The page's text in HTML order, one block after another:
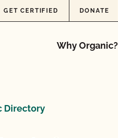
GET CERTIFIED DONATE
Why Organic?
Directory